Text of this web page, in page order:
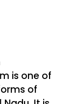
is one of
of